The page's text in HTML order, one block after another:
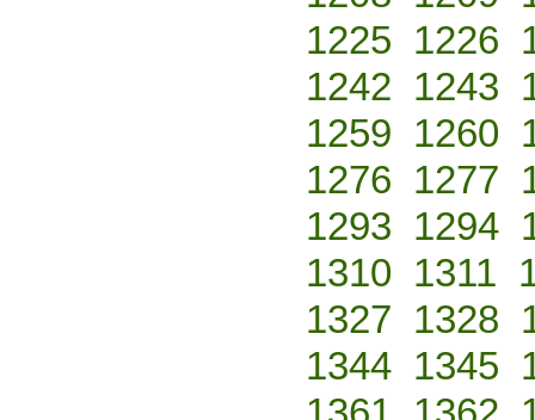
1225 1226
1242 1243
1259 1260
1276 1277
1293 1294
1310 1311
1327 1328
1344 1345